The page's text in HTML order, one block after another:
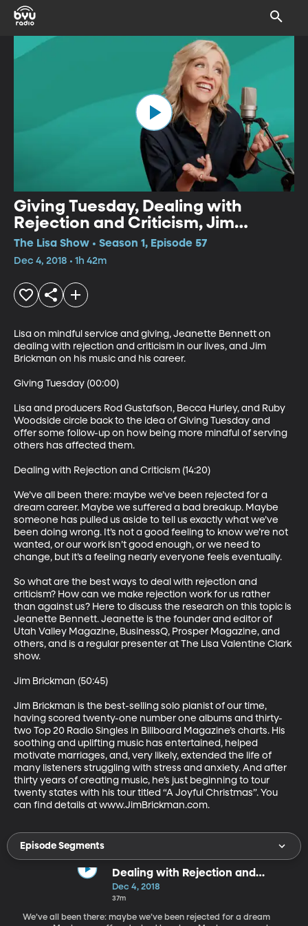
Giving Tuesday, Dealing with
Rejection and Criticism, Jim
Brickman
The Lisa Show • Season 1, Episode 57
Dec 4, 2018 • 1h 42m
Lisa on mindful service and giving, Jeanette Bennett on
dealing with rejection and criticism in our lives, and Jim
Brickman on his music and his career.
Giving Tuesday (00:00)
Lisa and producers Rod Gustafson, Becca Hurley, and Ruby
Woodside circle back to the idea of Giving Tuesday and
offer some follow-up on how being more mindful of serving
others has affected them.
Dealing with Rejection and Criticism (14:20)
We’ve all been there: maybe we’ve been rejected for a
dream career. Maybe we suffered a bad breakup. Maybe
someone has pulled us aside to tell us exactly what we’ve
been doing wrong. It’s not a good feeling to know we’re not
wanted, or our work isn’t good enough, or we need to
change, but it’s a feeling nearly everyone feels eventually.
So what are the best ways to deal with rejection and
criticism? How can we make rejection work for us rather
than against us? Here to discuss the research on this topic is
Jeanette Bennett. Jeanette is the founder and editor of
Utah Valley Magazine, BusinessQ, Prosper Magazine, and
others, and is a regular presenter at The Lisa Valentine Clark
show.
Jim Brickman (50:45)
Jim Brickman is the best-selling solo pianist of our time,
having scored twenty-one number one albums and thirty-
two Top 20 Radio Singles in Billboard Magazine’s charts. His
soothing and uplifting music has entertained, helped
motivate marriages, and, very likely, extended the life of
many listeners struggling with stress and anxiety. And after
thirty years of creating music, he’s just beginning to tour
twenty states with his tour titled “A Joyful Christmas”. You
can find details at www.JimBrickman.com.
Episode Segments
Dealing with Rejection and
Criticism
Dec 4, 2018
37m
We’ve all been there: maybe we’ve been rejected for a dream